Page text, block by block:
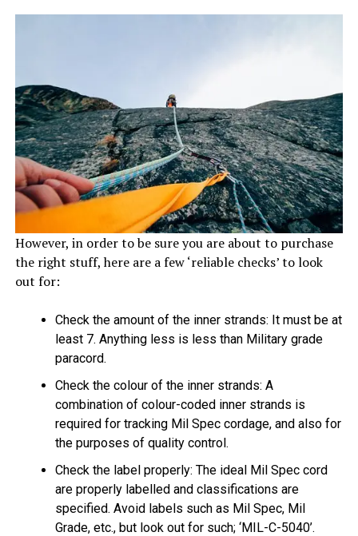
However, in order to be sure you are about to purchase
the right stuff, here are a few ‘reliable checks’ to look
out for:
Check the amount of the inner strands: It must be at
least 7. Anything less is less than Military grade
paracord.
Check the colour of the inner strands: A
combination of colour-coded inner strands is
required for tracking Mil Spec cordage, and also for
the purposes of quality control.
Check the label properly: The ideal Mil Spec cord
are properly labelled and classifications are
specified. Avoid labels such as Mil Spec, Mil
Grade, etc., but look out for such; ‘MIL-C-5040’.